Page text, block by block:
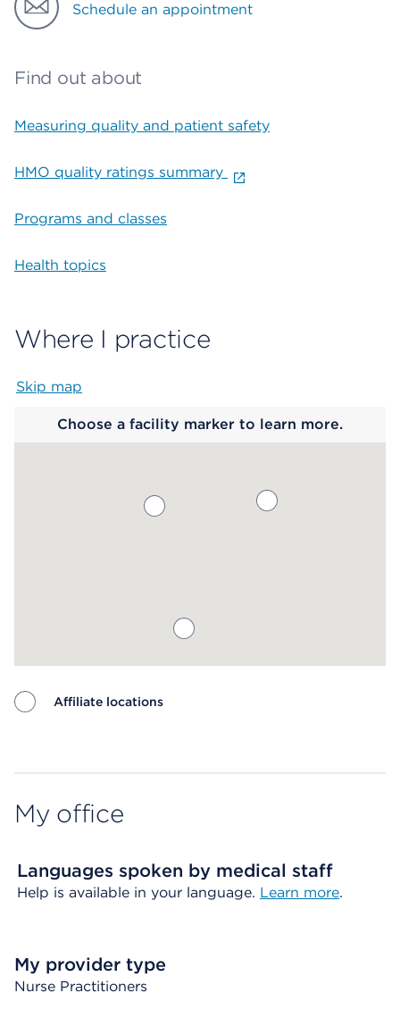
Schedule an appointment
Find out about
Measuring quality and patient safety
HMO quality ratings summary
Programs and classes
Health topics
Where I practice
Skip map
Choose a facility marker to learn more.
Affiliate locations
My office
Languages spoken by medical staff
Help is available in your language. Learn more.
My provider type
Nurse Practitioners